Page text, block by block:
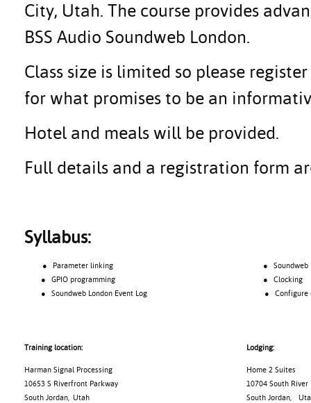
City, Utah. The course provides
BSS Audio Soundweb London.
Class size is limited so please
for what promises to be an
Hotel and meals will be provided.
Full details and a registration form
Syllabus:
● Parameter linking
● GPIO programming
● Soundweb London Event Log
● Soundweb
● Clocking
● Configure
Training location:
Harman Signal Processing
10653 S Riverfront Parkway
South Jordan, Utah
Lodging:
Home 2 Suites
10704 South River
South Jordan,